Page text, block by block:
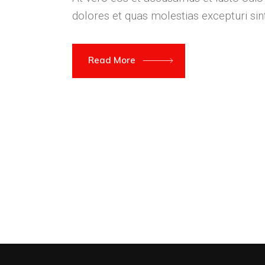
dolores et quas molestias excepturi
Read More